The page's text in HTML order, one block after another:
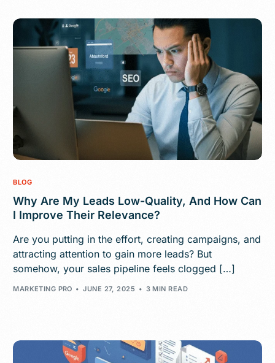
BLOG
Why Are My Leads Low-Quality, And How Can
I Improve Their Relevance?
Are you putting in the effort, creating campaigns, and
attracting attention to gain more leads? But
somehow, your sales pipeline feels clogged […]
MARKETING PRO JUNE 27, 2025 3 MIN READ